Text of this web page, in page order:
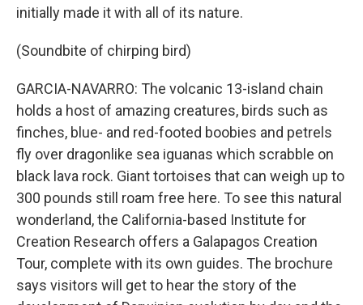
initially made it with all of its nature.
(Soundbite of chirping bird)
GARCIA-NAVARRO: The volcanic 13-island chain
holds a host of amazing creatures, birds such as
finches, blue- and red-footed boobies and petrels
fly over dragonlike sea iguanas which scrabble on
black lava rock. Giant tortoises that can weigh up to
300 pounds still roam free here. To see this natural
wonderland, the California-based Institute for
Creation Research offers a Galapagos Creation
Tour, complete with its own guides. The brochure
says visitors will get to hear the story of the